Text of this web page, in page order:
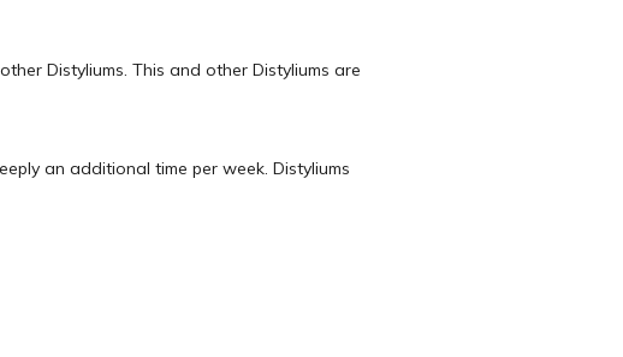
Distyliums. This and other Distyliums are
an additional time per week. Distyliums